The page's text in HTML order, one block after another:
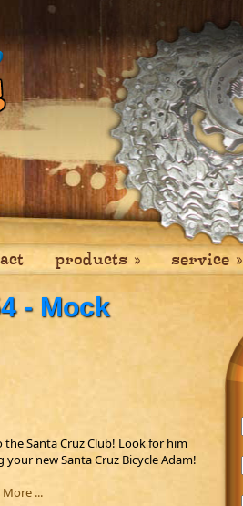
products » service »
- Mock
the Santa Cruz Club! Look for him
new Santa Cruz Bicycle Adam!
More ...